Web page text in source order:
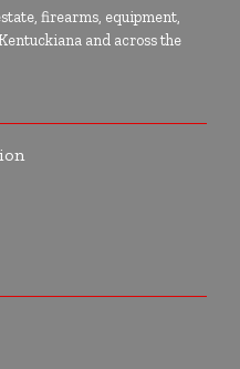
firearms, equipment,
and across the